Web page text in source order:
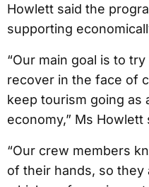
Howlett said the
supporting
“Our main goal is to
recover in the face of
keep tourism going as
economy,” Ms Howlett
“Our crew members
of their hands, so they